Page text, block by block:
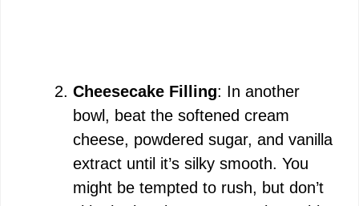
Cheesecake Filling: In another
bowl, beat the softened cream
cheese, powdered sugar, and vanilla
extract until it’s silky smooth. You
might be tempted to rush, but don’t